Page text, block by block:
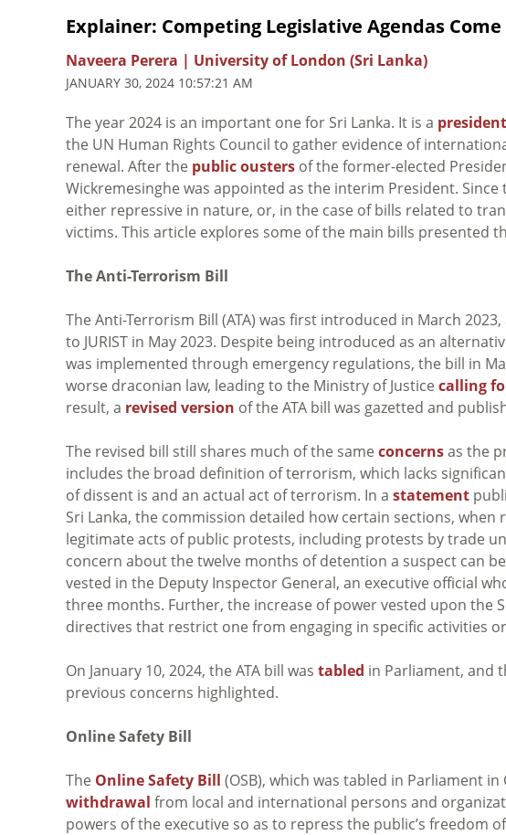
Explainer: Competing Legislative Agendas
Naveera Perera | University of London (Sri Lanka)
JANUARY 30, 2024 10:57:21 AM
The year 2024 is an important one for Sri Lanka. It is a
the UN Human Rights Council to gather evidence of
renewal. After the public ousters of the former-elected
Wickremesinghe was appointed as the interim President.
either repressive in nature, or, in the case of bills related to
victims. This article explores some of the main bills presented
The Anti-Terrorism Bill
The Anti-Terrorism Bill (ATA) was first introduced in March
to JURIST in May 2023. Despite being introduced as an
was implemented through emergency regulations, the bill in
worse draconian law, leading to the Ministry of Justice calling
result, a revised version of the ATA bill was gazetted and
The revised bill still shares much of the same concernsas the
includes the broad definition of terrorism, which lacks
of dissent is and an actual act of terrorism. In a statement
Sri Lanka, the commission detailed how certain sections,
legitimate acts of public protests, including protests by trade
concern about the twelve months of detention a suspect can
vested in the Deputy Inspector General, an executive official
three months. Further, the increase of power vested upon the
directives that restrict one from engaging in specific activities
On January 10, 2024, the ATA bill was tabled in Parliament, and
previous concerns highlighted.
Online Safety Bill
The Online Safety Bill (OSB), which was tabled in Parliament
withdrawal from local and international persons and
powers of the executive so as to repress the public’s freedom